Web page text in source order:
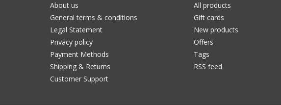
About us
General terms & conditions
Legal Statement
Privacy policy
Payment Methods
Shipping & Returns
Customer Support
All products
Gift cards
New products
Offers
Tags
RSS feed